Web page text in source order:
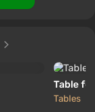
Table
Tables